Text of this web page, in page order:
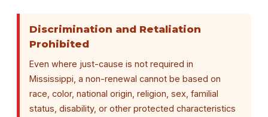
Discrimination and Retaliation
Prohibited
Even where just-cause is not required in
Mississippi, a non-renewal cannot be based on
race, color, national origin, religion, sex, familial
status, disability, or other protected characteristics